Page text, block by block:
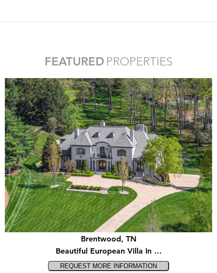
FEATURED PROPERTIES
Brentwood, TN
Beautiful European Villa In …